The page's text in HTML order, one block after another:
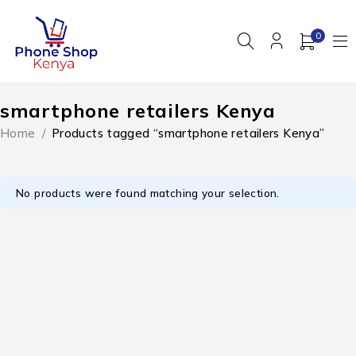
0
smartphone retailers Kenya
Home / Products tagged “smartphone retailers Kenya”
No products were found matching your selection.